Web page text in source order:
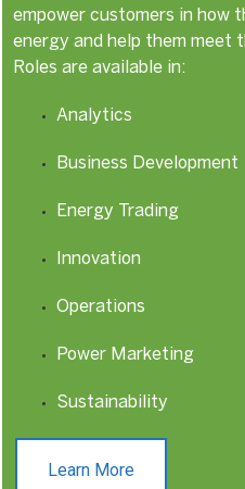
empower customers in how
energy and help them meet
Roles are available in:
Analytics
Business Development
Energy Trading
Innovation
Operations
Power Marketing
Sustainability
Learn More